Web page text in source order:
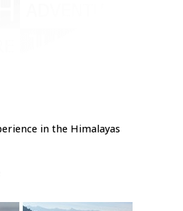
in the Himalayas